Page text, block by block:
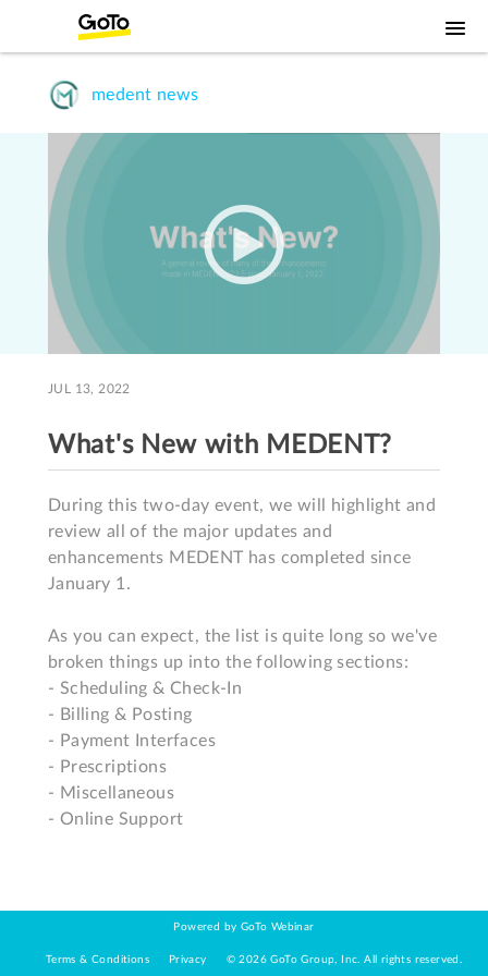
medent news
JUL 13, 2022
What's New with MEDENT?
During this two-day event, we will highlight and
review all of the major updates and
enhancements MEDENT has completed since
January 1.
As you can expect, the list is quite long so we've
broken things up into the following sections:
- Scheduling & Check-In
- Billing & Posting
- Payment Interfaces
- Prescriptions
- Miscellaneous
- Online Support
Powered by GoTo Webinar
Terms & Conditions Privacy ©2026 GoTo Group, Inc. All rights reserved.